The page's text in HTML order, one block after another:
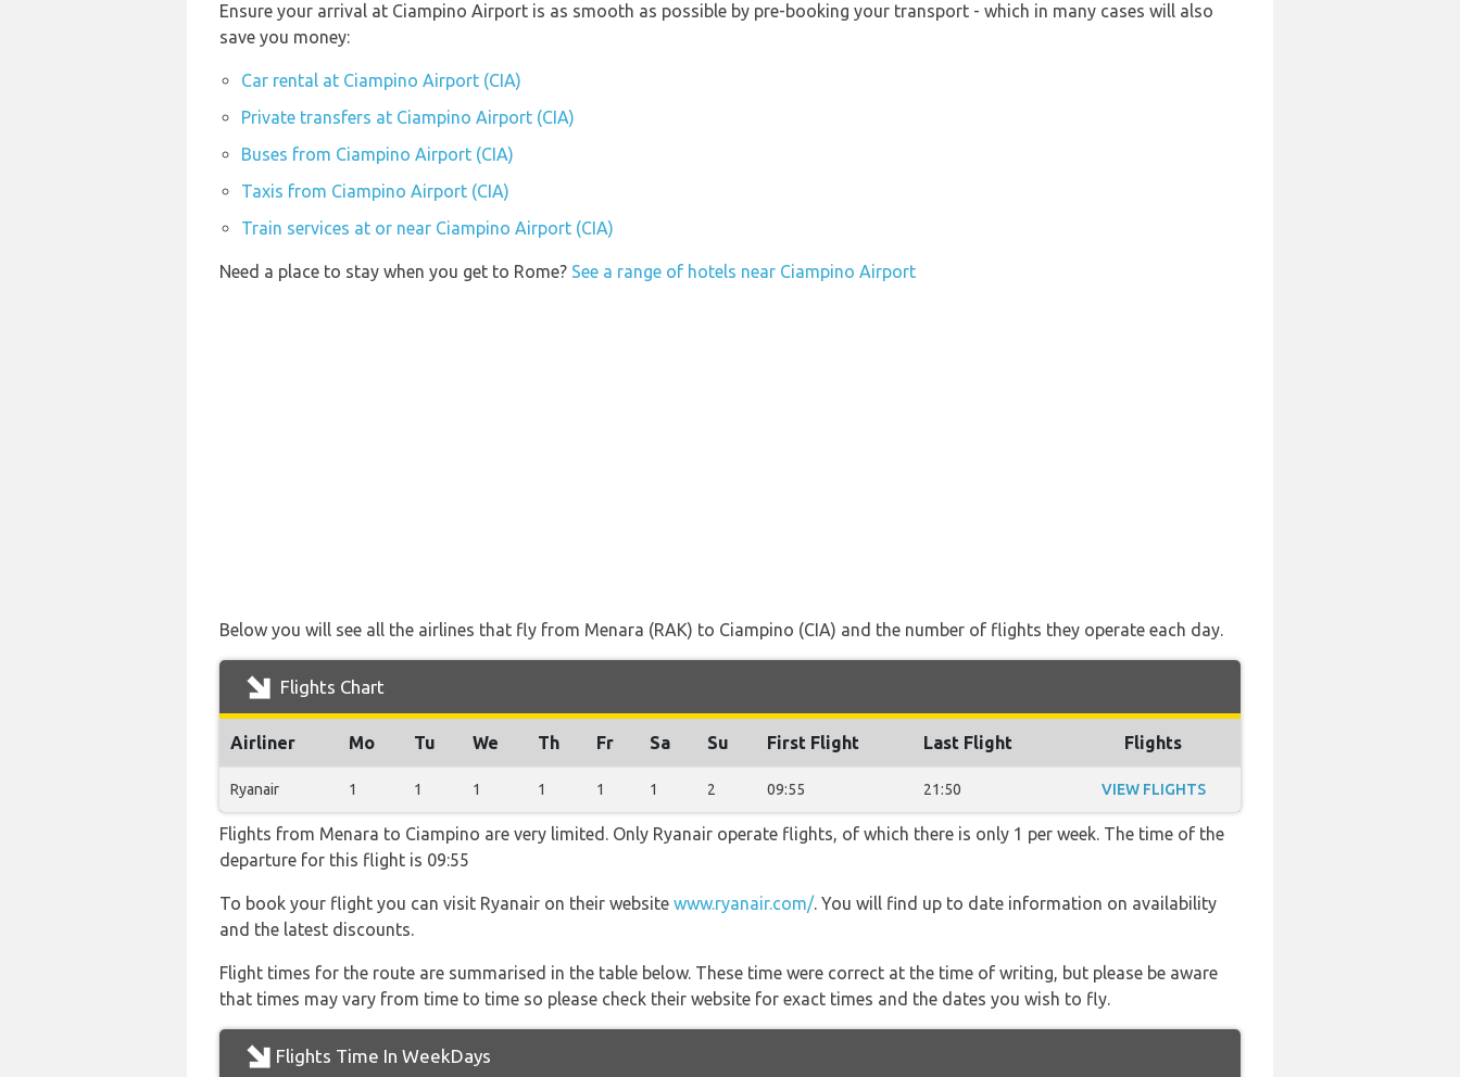
Ensure your arrival at Ciampino Airport is as smooth as possible by pre-booking your transport - which in many cases will also
save you money:
Car rental at Ciampino Airport (CIA)
Private transfers at Ciampino Airport (CIA)
Buses from Ciampino Airport (CIA)
Taxis from Ciampino Airport (CIA)
Train services at or near Ciampino Airport (CIA)
Need a place to stay when you get to Rome? See a range of hotels near Ciampino Airport
Below you will see all the airlines that fly from Menara (RAK) to Ciampino (CIA) and the number of flights they operate each day.
Flights Chart
Airliner Mo Tu We Th Fr Sa Su First Flight Last Flight Flights
Ryanair 1 1 1 1 1 1 2 09:55 21:50 VIEW FLIGHTS
Flights from Menara to Ciampino are very limited. Only Ryanair operate flights, of which there is only 1 per week. The time of the
departure for this flight is 09:55
To book your flight you can visit Ryanair on their website www.ryanair.com/. You will find up to date information on availability
and the latest discounts.
Flight times for the route are summarised in the table below. These time were correct at the time of writing, but please be aware
that times may vary from time to time so please check their website for exact times and the dates you wish to fly.
Flights Time In WeekDays